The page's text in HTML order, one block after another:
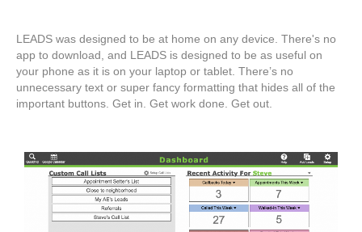
LEADS was designed to be at home on any device. There's no
app to download, and LEADS is designed to be as useful on
your phone as it is on your laptop or tablet. There’s no
unnecessary text or super fancy formatting that hides all of the
important buttons. Get in. Get work done. Get out.